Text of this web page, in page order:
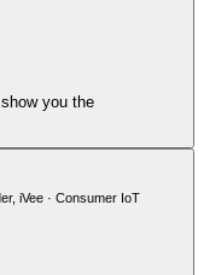
you the
iVee · Consumer IoT